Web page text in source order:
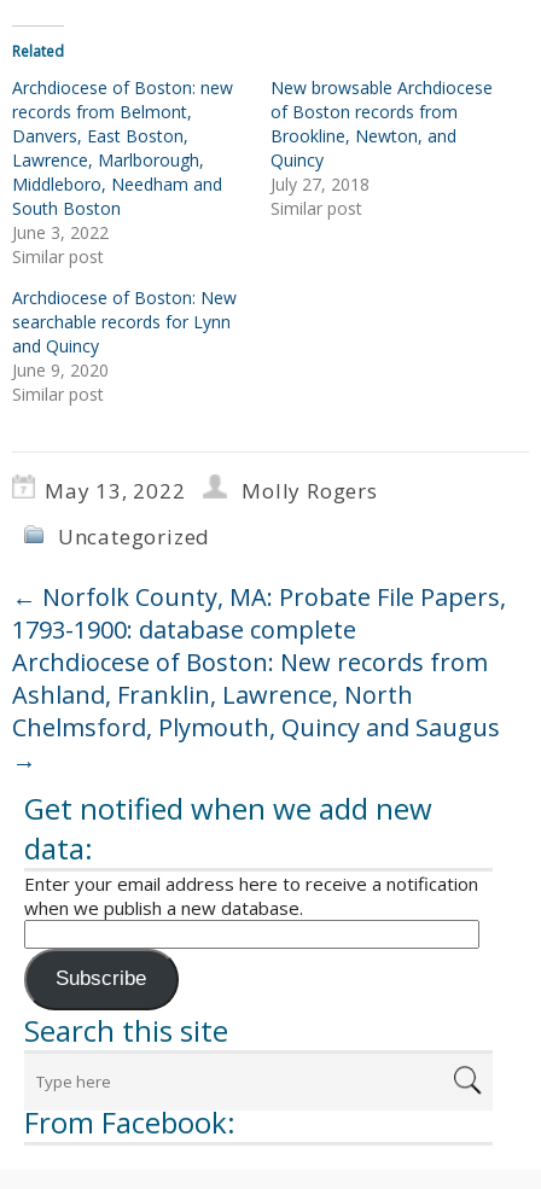
Related
Archdiocese of Boston: new
records from Belmont,
Danvers, East Boston,
Lawrence, Marlborough,
Middleboro, Needham and
South Boston
June 3, 2022
Similar post
New browsable Archdiocese
of Boston records from
Brookline, Newton, and
Quincy
July 27, 2018
Similar post
Archdiocese of Boston: New
searchable records for Lynn
and Quincy
June 9, 2020
Similar post
May 13, 2022
Molly Rogers
Uncategorized
← Norfolk County, MA: Probate File Papers,
1793-1900: database complete
Archdiocese of Boston: New records from
Ashland, Franklin, Lawrence, North
Chelmsford, Plymouth, Quincy and Saugus
→
Get notified when we add new
data:
Enter your email address here to receive a notification
when we publish a new database.
Subscribe
Search this site
From Facebook: